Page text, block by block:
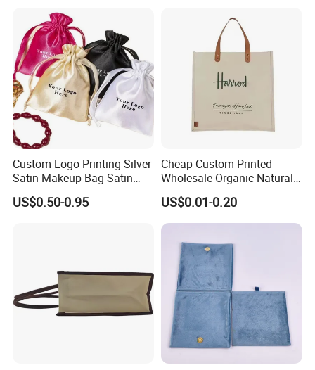
Packaging Bag
Custom Logo Printing Silver
Satin Makeup Bag Satin
Drawstring Bag
US$0.50-0.95
Cheap Custom Printed
Wholesale Organic Natural
Jute Fabric Tote Gift Bag
Shopping
US$0.01-0.20